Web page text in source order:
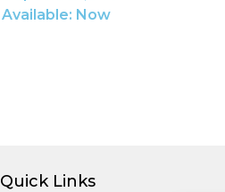
Available: Now
Quick Links